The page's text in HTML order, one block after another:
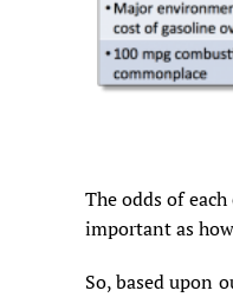
The odds of
important as
So, based upon